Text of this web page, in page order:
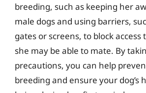
breeding, such as keeping her
male dogs and using barriers,
gates or screens, to block access
she may be able to mate. By
precautions, you can help
breeding and ensure your dog’s